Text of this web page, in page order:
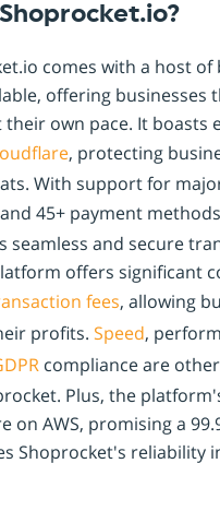
comes with a host of
offering businesses
own pace. It boasts
, protecting
With support for
45+ payment
seamless and secure
offers significant
fees, allowing
profits. Speed,
compliance are
Plus, the
on AWS, promising a
Shoprocket's reliability